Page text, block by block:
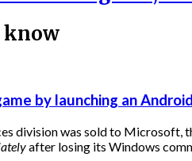
know
by launching an
division was sold to Microsoft,
after losing its Windows